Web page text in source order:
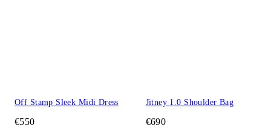
Off Stamp Sleek Midi Dress
€550
Jitney 1.0 Shoulder Bag
€690